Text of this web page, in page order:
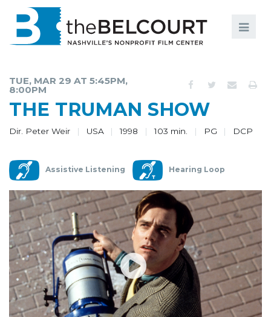
EVENTS
MEMBERSHIP
SUPPORT
ABOUT
TUE, MAR 29 AT 5:45PM,
8:00PM
THE TRUMAN SHOW
Dir. Peter Weir USA 1998 103 min. PG DCP
Assistive Listening Hearing Loop